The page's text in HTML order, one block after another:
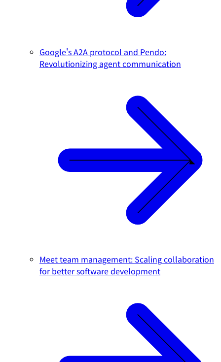
Google's A2A protocol and Pendo:
Revolutionizing agent communication
Meet team management: Scaling collaboration
for better software development